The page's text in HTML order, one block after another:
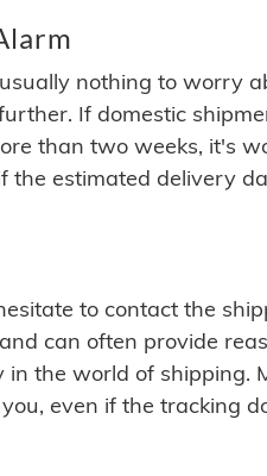
nothing to worry
If domestic
than two weeks, it's
the estimated delivery
to contact the
can often provide
in the world of shipping.
even if the tracking